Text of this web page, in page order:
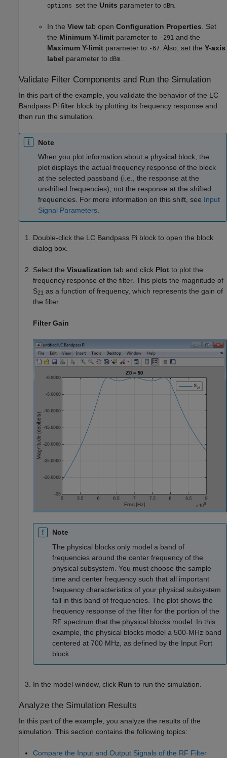
options set the Units parameter to dBm
In the View tab open Configuration Properties . Set
the Minimum Y-limit parameter to -291 and the
Maximum Y-limit parameter to -67 . Also, set the Y-axis
label parameter to dBm
Validate Filter Components and Run the Simulation
In this part of the example, you validate the behavior of the LC
Bandpass Pi filter block by plotting its frequency response and
then run the simulation.
Note
When you plot information about a physical block, the
plot displays the actual frequency response of the block
at the selected passband (i.e., the response at the
unshifted frequencies), not the response at the shifted
frequencies. For more information on this shift, see Input
Signal Parameters.
Double-click the LC Bandpass Pi block to open the block
dialog box.
Select the Visualization tab and click Plot to plot the
frequency response of the filter. This plots the magnitude of
S21 as a function of frequency, which represents the gain of
the filter.
Filter Gain
Note
The physical blocks only model a band of
frequencies around the center frequency of the
physical subsystem. You must choose the sample
time and center frequency such that all important
frequency characteristics of your physical subsystem
fall in this band of frequencies. The plot shows the
frequency response of the filter for the portion of the
RF spectrum that the physical blocks model. In this
example, the physical blocks model a 500-MHz band
centered at 700 MHz, as defined by the Input Port
block.
In the model window, click Run to run the simulation.
Analyze the Simulation Results
In this part of the example, you analyze the results of the
simulation. This section contains the following topics:
Compare the Input and Output Signals of the RF Filter